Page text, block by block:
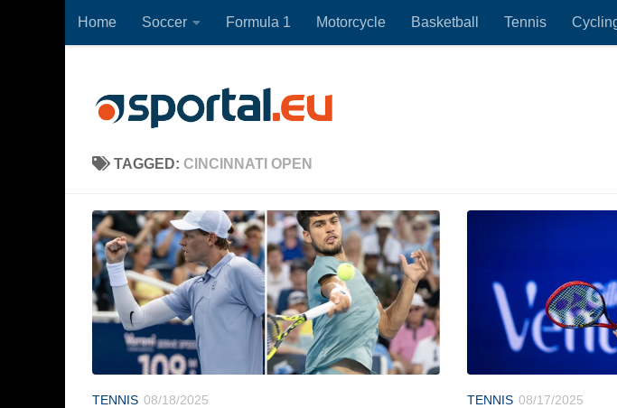
Skip to content
Home Soccer Formula 1 Motorcycle Basketball Tennis
TAGGED: CINCINNATI OPEN
TENNIS 08/18/2025 TENNIS 08/17/2025